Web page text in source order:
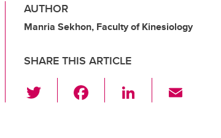
AUTHOR
Manria Sekhon, Faculty of Kinesiology
SHARE THIS ARTICLE
wi
Li